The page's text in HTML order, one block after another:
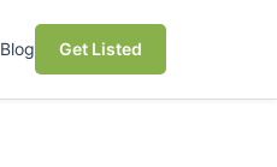
Blog Get Listed